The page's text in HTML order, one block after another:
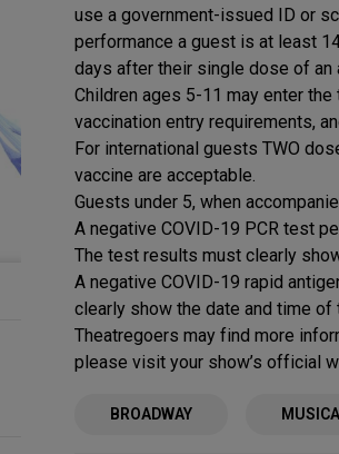
use a government-issued ID or
performance a guest is at least
days after their single dose of an
Children ages 5-11 may enter
vaccination entry requirements,
For international guests TWO
vaccine are acceptable.
Guests under 5, when
A negative COVID-19 PCR test
The test results must clearly
A negative COVID-19 rapid
clearly show the date and time of
Theatregoers may find more
please visit your show’s official
BROADWAY